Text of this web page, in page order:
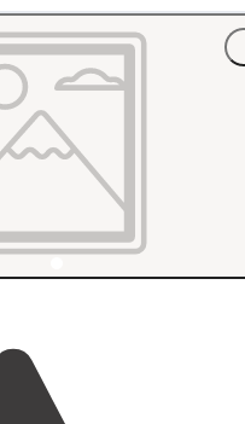
friendly. Birding, hiking,